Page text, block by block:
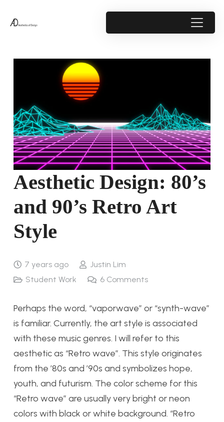
Aesthetic Design: 80’s
and 90’s Retro Art
Style
7 years ago
Justin Lim
Student Work
6 Comments
Perhaps the word, “vaporwave” or “synth-wave”
is familiar. Currently, the art style is associated
with these music genres. I will refer to this
aesthetic as “Retro wave”. This style originates
from the ’80s and ’90s and symbolizes hope,
youth, and futurism. The color scheme for this
“Retro wave” are usually very bright or neon
colors with black or white background. “Retro